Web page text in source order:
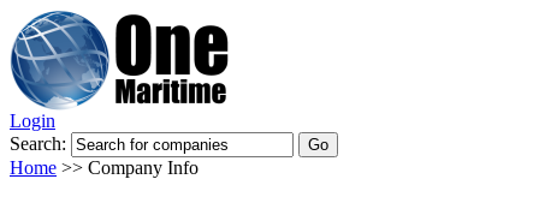
Login
Search:
Home >> Company Info